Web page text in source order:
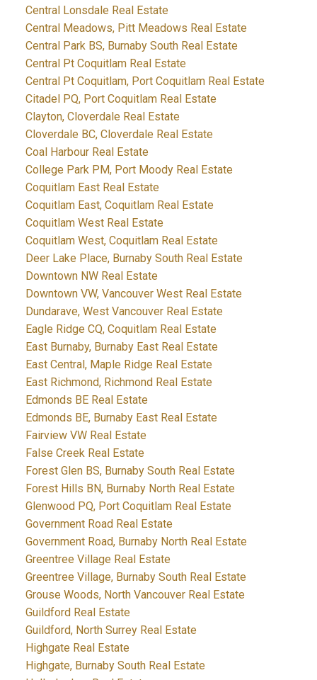
Central Lonsdale Real Estate
Central Meadows, Pitt Meadows Real Estate
Central Park BS, Burnaby South Real Estate
Central Pt Coquitlam Real Estate
Central Pt Coquitlam, Port Coquitlam Real Estate
Citadel PQ, Port Coquitlam Real Estate
Clayton, Cloverdale Real Estate
Cloverdale BC, Cloverdale Real Estate
Coal Harbour Real Estate
College Park PM, Port Moody Real Estate
Coquitlam East Real Estate
Coquitlam East, Coquitlam Real Estate
Coquitlam West Real Estate
Coquitlam West, Coquitlam Real Estate
Deer Lake Place, Burnaby South Real Estate
Downtown NW Real Estate
Downtown VW, Vancouver West Real Estate
Dundarave, West Vancouver Real Estate
Eagle Ridge CQ, Coquitlam Real Estate
East Burnaby, Burnaby East Real Estate
East Central, Maple Ridge Real Estate
East Richmond, Richmond Real Estate
Edmonds BE Real Estate
Edmonds BE, Burnaby East Real Estate
Fairview VW Real Estate
False Creek Real Estate
Forest Glen BS, Burnaby South Real Estate
Forest Hills BN, Burnaby North Real Estate
Glenwood PQ, Port Coquitlam Real Estate
Government Road Real Estate
Government Road, Burnaby North Real Estate
Greentree Village Real Estate
Greentree Village, Burnaby South Real Estate
Grouse Woods, North Vancouver Real Estate
Guildford Real Estate
Guildford, North Surrey Real Estate
Highgate Real Estate
Highgate, Burnaby South Real Estate